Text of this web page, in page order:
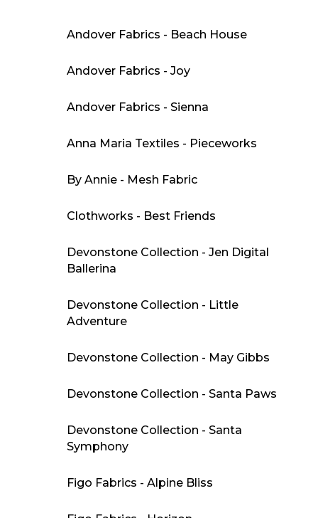
Andover Fabrics - Beach House
Andover Fabrics - Joy
Andover Fabrics - Sienna
Anna Maria Textiles - Pieceworks
By Annie - Mesh Fabric
Clothworks - Best Friends
Devonstone Collection - Jen Digital
Ballerina
Devonstone Collection - Little
Adventure
Devonstone Collection - May Gibbs
Devonstone Collection - Santa Paws
Devonstone Collection - Santa
Symphony
Figo Fabrics - Alpine Bliss